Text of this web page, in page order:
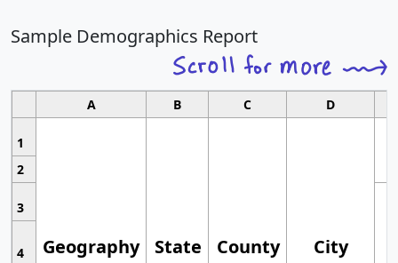
Sample Demographics Report
A B C D
1
Geography State County City
2
3
4